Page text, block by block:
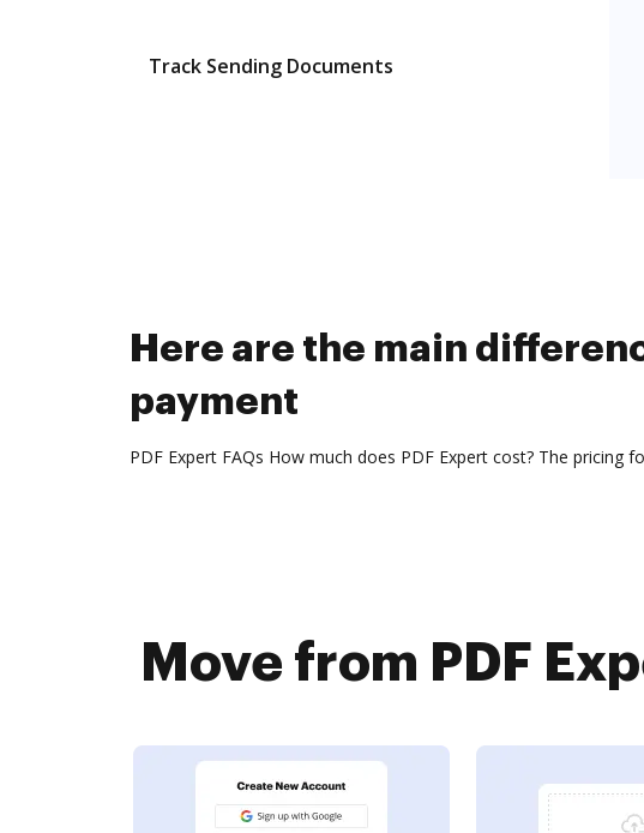
Track Sending Documents
Here are the main
payment
PDF Expert FAQs How much does PDF Expert cost? The pricing
Move from PDF